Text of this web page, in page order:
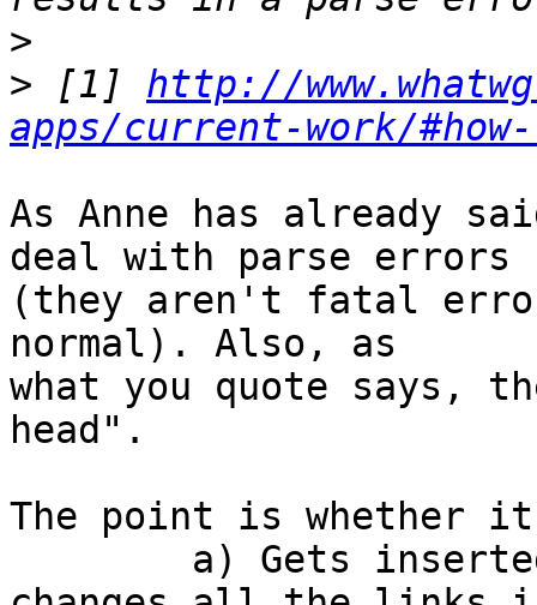
>
> [1] http://
apps/current-work/
As Anne has already
deal with parse
(they aren't fatal
normal). Also, as
what you quote says,
head".
The point is whether